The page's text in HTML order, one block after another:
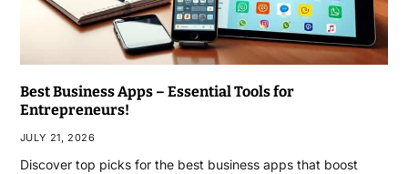
Best Business Apps – Essential Tools for
Entrepreneurs!
JULY 21, 2026
Discover top picks for the best business apps that boost